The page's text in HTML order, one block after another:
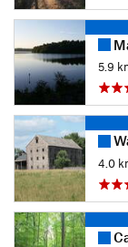
5.9
4.0